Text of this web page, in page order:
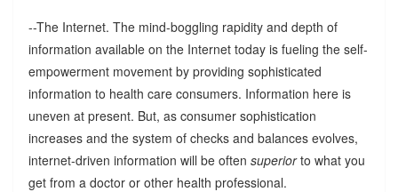
--The Internet. The mind-boggling rapidity and depth of
information available on the Internet today is fueling the self-
empowerment movement by providing sophisticated
information to health care consumers. Information here is
uneven at present. But, as consumer sophistication
increases and the system of checks and balances evolves,
internet-driven information will be often superiorto what you
get from a doctor or other health professional.